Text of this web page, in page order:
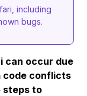
including
bugs.
can occur due
code conflicts
steps to